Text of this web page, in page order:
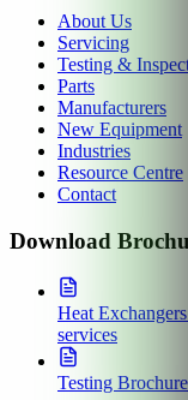
About Us
Servicing
Testing &
Parts
Manufacturers
New Equipment
Industries
Resource Centre
Contact
Download
Heat
services
Testing Brochure